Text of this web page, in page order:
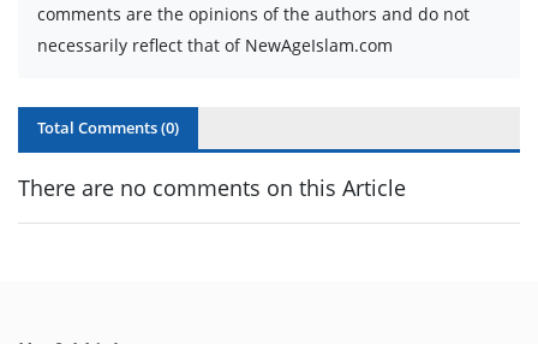
comments are the opinions of the authors and do not
necessarily reflect that of NewAgeIslam.com
Total Comments (0)
There are no comments on this Article